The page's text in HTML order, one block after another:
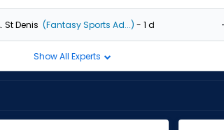
St Denis (Fantasy Sports Ad...) - 1 d
Show All Experts